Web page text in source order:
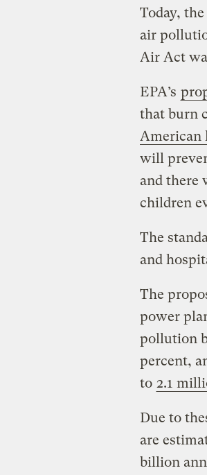
Today,
air
Air Act
EPA’s
that burn
American
will
and there
children
The
and
The
power
pollution
percent,
to 2.1
Due to
are
billion